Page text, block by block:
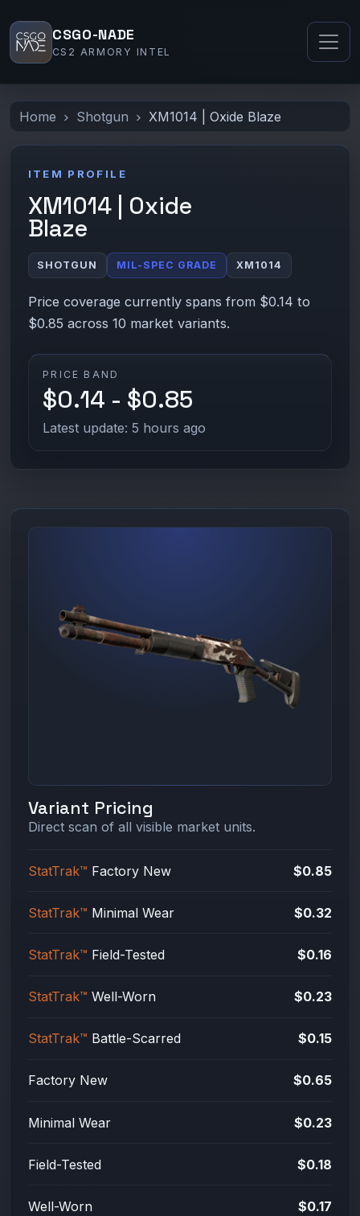
CSGO-NADE
CS2 ARMORY INTEL
Home Shotgun XM1014 | Oxide Blaze
ITEM PROFILE
XM1014 | Oxide
Blaze
SHOTGUN MIL-SPEC GRADE XM1014
Price coverage currently spans from $0.14 to
$0.85 across 10 market variants.
PRICE BAND
$0.14 - $0.85
Latest update: 5 hours ago
Variant Pricing
Direct scan of all visible market units.
StatTrak™ Factory New $0.85
StatTrak™ Minimal Wear $0.32
StatTrak™ Field-Tested $0.16
StatTrak™ Well-Worn $0.23
StatTrak™ Battle-Scarred $0.15
Factory New $0.65
Minimal Wear $0.23
Field-Tested $0.18
Well-Worn $0.17